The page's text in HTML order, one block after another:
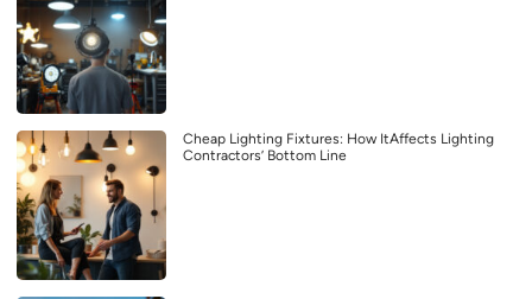
Cheap Lighting Fixtures: How ItAffects Lighting
Contractors’ Bottom Line